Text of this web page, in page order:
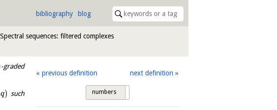
bibliography blog
sequences: filtered complexes
-graded
q) such
previous definition next definition
numbers